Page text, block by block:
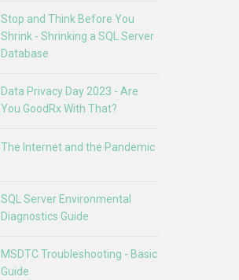
Stop and Think Before You
Shrink - Shrinking a SQL Server
Database
Data Privacy Day 2023 - Are
You GoodRx With That?
The Internet and the Pandemic
SQL Server Environmental
Diagnostics Guide
MSDTC Troubleshooting - Basic
Guide